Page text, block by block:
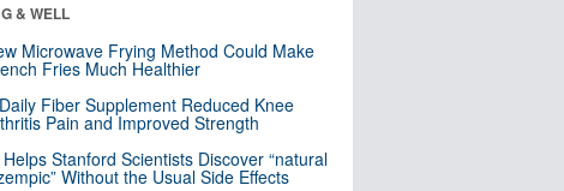
& WELL
Microwave Frying Method Could Make
Fries Much Healthier
Fiber Supplement Reduced Knee
Pain and Improved Strength
Helps Stanford Scientists Discover “natural
Without the Usual Side Effects